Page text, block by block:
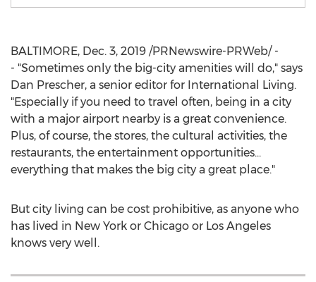
BALTIMORE, Dec. 3, 2019 /PRNewswire-PRWeb/ -
- "Sometimes only the big-city amenities will do," says
Dan Prescher, a senior editor for International Living.
"Especially if you need to travel often, being in a city
with a major airport nearby is a great convenience.
Plus, of course, the stores, the cultural activities, the
restaurants, the entertainment opportunities…
everything that makes the big city a great place."
But city living can be cost prohibitive, as anyone who
has lived in New York or Chicago or Los Angeles
knows very well.